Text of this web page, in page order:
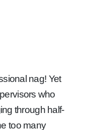
nag! Yet
who
through half-
too many